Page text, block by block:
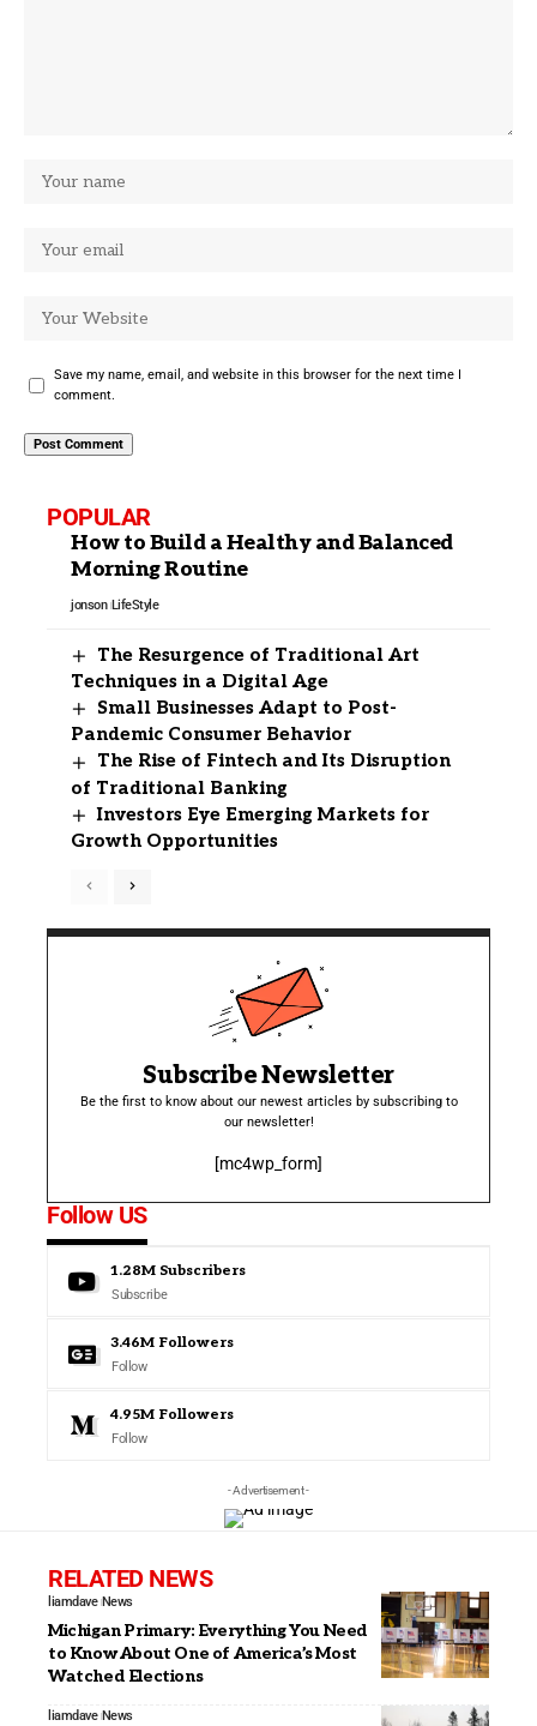
Save my name, email, and website in this browser for the next time I
comment.
POPULAR
How to Build a Healthy and Balanced
Morning Routine
jonson LifeStyle
The Resurgence of Traditional Art
Techniques in a Digital Age
Small Businesses Adapt to Post-
Pandemic Consumer Behavior
The Rise of Fintech and Its Disruption
of Traditional Banking
Investors Eye Emerging Markets for
Growth Opportunities
Subscribe Newsletter
Be the first to know about our newest articles by subscribing to
our newsletter!
[mc4wp_form]
Follow US
1.28M Subscribers
Subscribe
3.46M Followers
Follow
4.95M Followers
Follow
- Advertisement -
RELATED NEWS
liamdave News
Michigan Primary: Everything You Need
to Know About One of America’s Most
Watched Elections
liamdave News